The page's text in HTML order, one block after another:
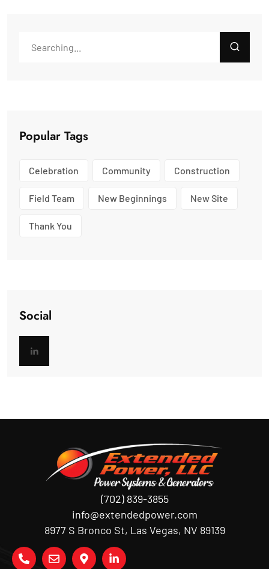
Popular Tags
Celebration Community Construction
Field Team New Beginnings New Site
Thank You
Social
(702) 839-3855
info@extendedpower.com
8977 S Bronco St, Las Vegas, NV 89139